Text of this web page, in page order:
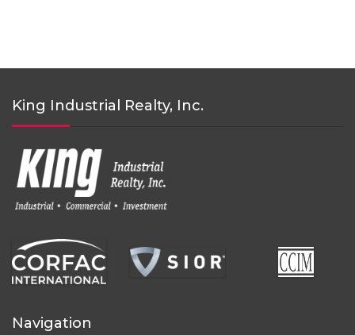
King Industrial Realty, Inc.
Navigation